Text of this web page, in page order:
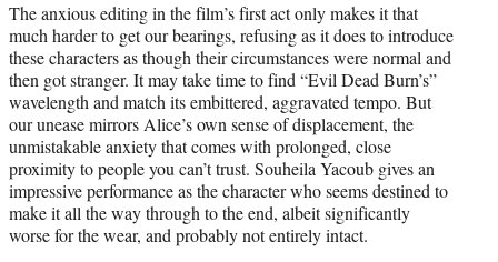
The anxious editing in the film’s first act only makes it that
much harder to get our bearings, refusing as it does to introduce
these characters as though their circumstances were normal and
then got stranger. It may take time to find “Evil Dead Burn’s”
wavelength and match its embittered, aggravated tempo. But
our unease mirrors Alice’s own sense of displacement, the
unmistakable anxiety that comes with prolonged, close
proximity to people you can’t trust. Souheila Yacoub gives an
impressive performance as the character who seems destined to
make it all the way through to the end, albeit significantly
worse for the wear, and probably not entirely intact.